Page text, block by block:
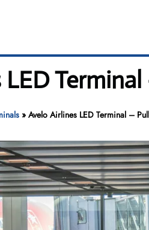
» Avelo Airlines LED Terminal –